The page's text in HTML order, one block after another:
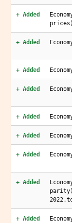
+ Added
+ Added
+ Added
+ Added
+ Added
+ Added
+ Added
+ Added
+ Added